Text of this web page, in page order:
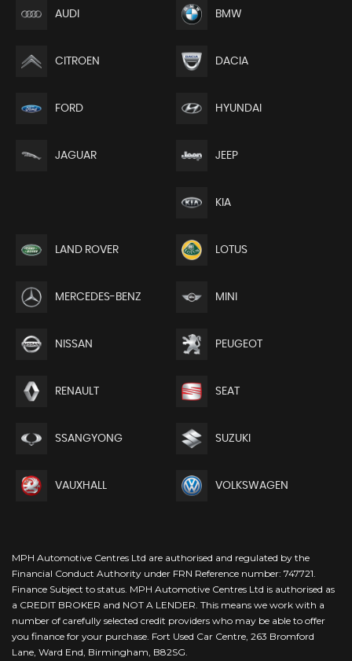
AUDI BMW
CITROEN DACIA
FORD HYUNDAI
JAGUAR JEEP
KIA
LAND ROVER LOTUS
MERCEDES-BENZ MINI
NISSAN PEUGEOT
RENAULT SEAT
SSANGYONG SUZUKI
VAUXHALL VOLKSWAGEN
MPH Automotive Centres Ltd are authorised and regulated by the
Financial Conduct Authority under FRN Reference number: 747721.
Finance Subject to status. MPH Automotive Centres Ltd is authorised as
a CREDIT BROKER and NOT A LENDER. This means we work with a
number of carefully selected credit providers who may be able to offer
you finance for your purchase. Fort Used Car Centre, 263 Bromford
Lane, Ward End, Birmingham, B82SG.